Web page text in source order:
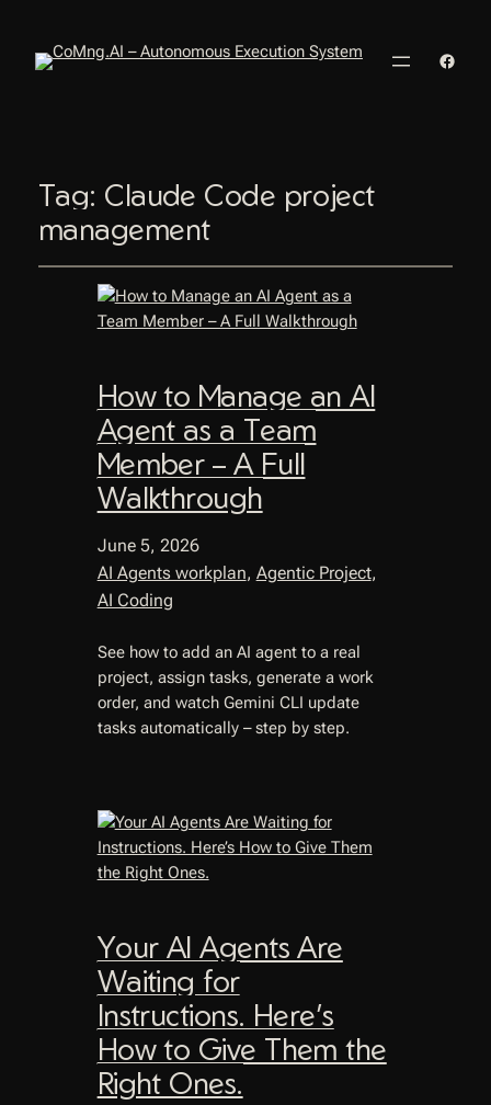
Tag: Claude Code project
management
How to Manage an AI
Agent as a Team
Member – A Full
Walkthrough
June 5, 2026
AI Agents workplan, Agentic Project
AI Coding
See how to add an AI agent to a real
project, assign tasks, generate a work
order, and watch Gemini CLI update
tasks automatically – step by step.
Your AI Agents Are
Waiting for
Instructions. Here’s
How to Give Them the
Right Ones.